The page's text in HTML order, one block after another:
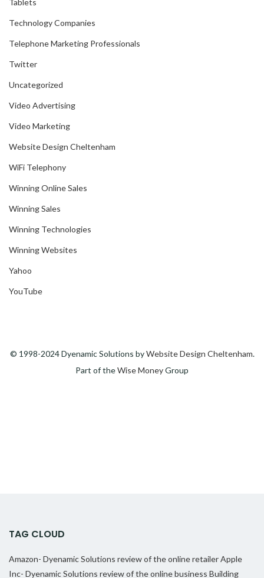
Tablets
Technology Companies
Telephone Marketing Professionals
Twitter
Uncategorized
Video Advertising
Video Marketing
Website Design Cheltenham
WiFi Telephony
Winning Online Sales
Winning Sales
Winning Technologies
Winning Websites
Yahoo
YouTube
© 1998-2024 Dyenamic Solutions byWebsite Design Cheltenham.
Part of theWise MoneyGroup
TAG CLOUD
Amazon- Dyenamic Solutions review of the online retailerApple
Inc- Dyenamic Solutions review of the online business Building